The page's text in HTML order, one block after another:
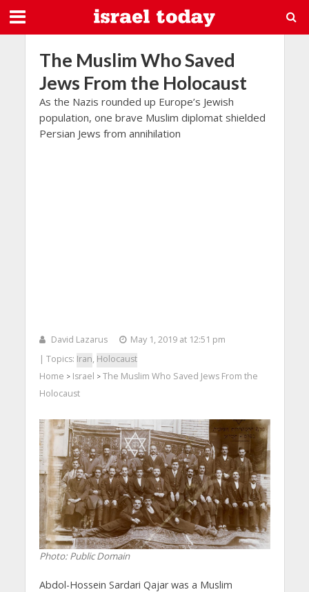
The Muslim Who Saved
Jews From the Holocaust
As the Nazis rounded up Europe’s Jewish
population, one brave Muslim diplomat shielded
Persian Jews from annihilation
David Lazarus
May 1, 2019 at 12:51 pm
| Topics: Iran, Holocaust
Home > Israel > The Muslim Who Saved Jews From the
Holocaust
Photo: Public Domain
Abdol-Hossein Sardari Qajar was a Muslim